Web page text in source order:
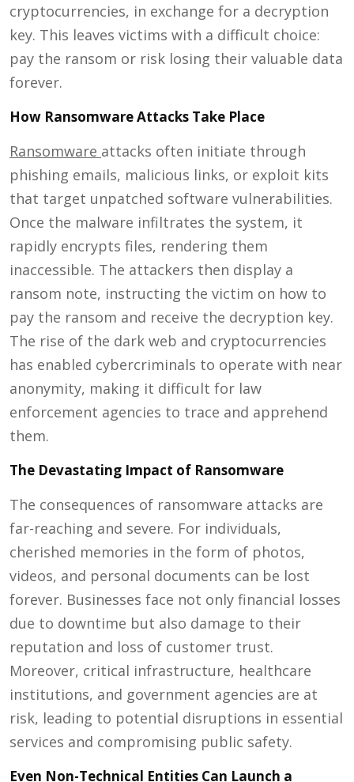
cryptocurrencies, in exchange for a decryption
key. This leaves victims with a difficult choice:
pay the ransom or risk losing their valuable data
forever.
How Ransomware Attacks Take Place
Ransomware attacks often initiate through
phishing emails, malicious links, or exploit kits
that target unpatched software vulnerabilities.
Once the malware infiltrates the system, it
rapidly encrypts files, rendering them
inaccessible. The attackers then display a
ransom note, instructing the victim on how to
pay the ransom and receive the decryption key.
The rise of the dark web and cryptocurrencies
has enabled cybercriminals to operate with near
anonymity, making it difficult for law
enforcement agencies to trace and apprehend
them.
The Devastating Impact of Ransomware
The consequences of ransomware attacks are
far-reaching and severe. For individuals,
cherished memories in the form of photos,
videos, and personal documents can be lost
forever. Businesses face not only financial losses
due to downtime but also damage to their
reputation and loss of customer trust.
Moreover, critical infrastructure, healthcare
institutions, and government agencies are at
risk, leading to potential disruptions in essential
services and compromising public safety.
Even Non-Technical Entities Can Launch a